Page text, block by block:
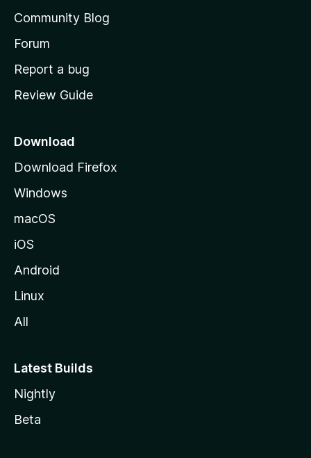
s
h
o
e
a
e
Community Blog
Forum
Report a bug
Review Guide
Download
Download Firefox
Windows
macOS
iOS
Android
Linux
All
Latest Builds
Nightly
Beta